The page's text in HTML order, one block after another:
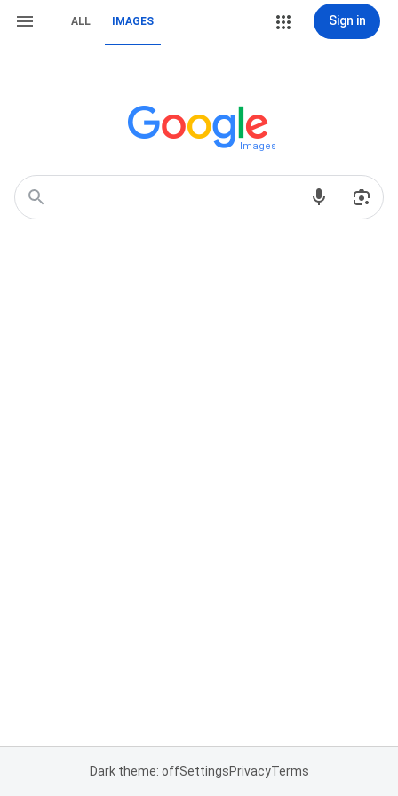
ALL IMAGES Sign in
Images
Dark theme: offSettingsPrivacyTerms